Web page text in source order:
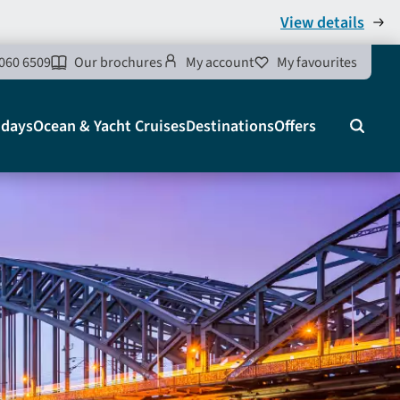
View details
6509 Our brochures My account My favourites
Ocean & Yacht CruisesDestinationsOffers Search